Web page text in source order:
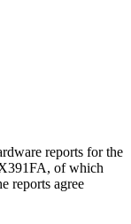
reports for the
, of which
reports agree